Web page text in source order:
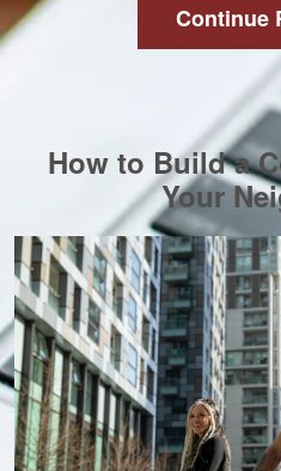
Continue
How to Build a
Your